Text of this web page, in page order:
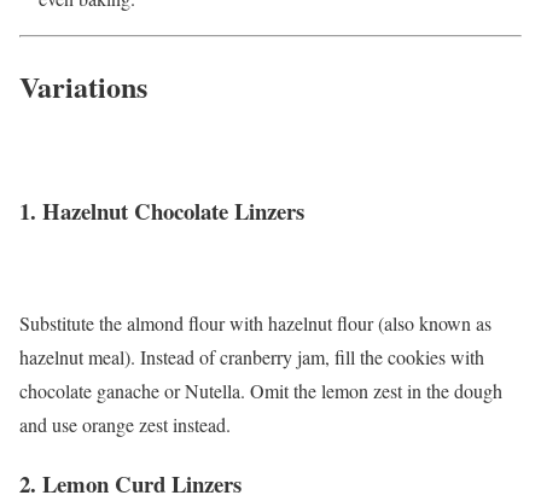
Variations
1. Hazelnut Chocolate Linzers
Substitute the almond flour with hazelnut flour (also known as
hazelnut meal). Instead of cranberry jam, fill the cookies with
chocolate ganache or Nutella. Omit the lemon zest in the dough
and use orange zest instead.
2. Lemon Curd Linzers